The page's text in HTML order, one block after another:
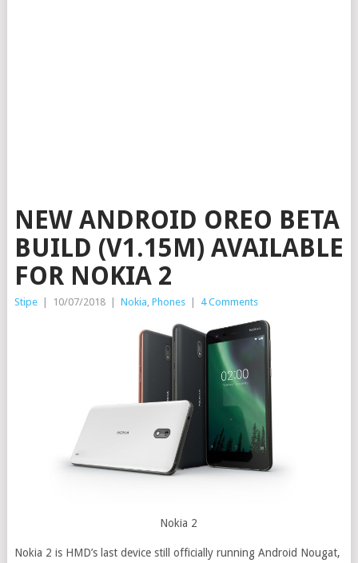
NEW ANDROID OREO BETA
BUILD (V1.15M) AVAILABLE
FOR NOKIA 2
Stipe 10/07/2018 Nokia, Phones 4 Comments
Nokia 2
Nokia 2 is HMD’s last device still officially running Android Nougat,